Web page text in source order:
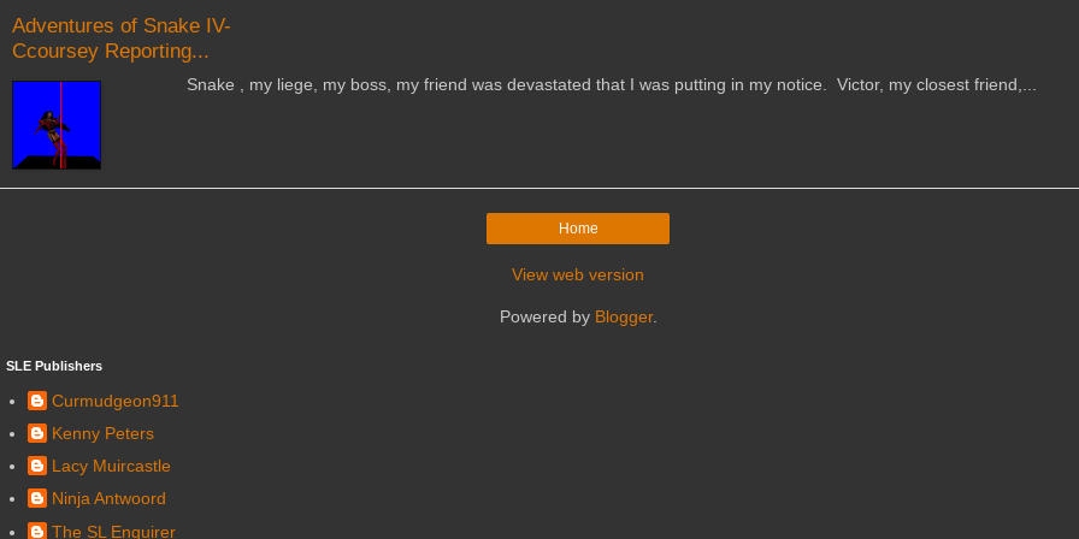
Adventures of Snake IV-
Ccoursey Reporting...
Snake , my liege, my boss, my friend was devastated that I was putting in my notice. Victor, my closest friend,...
Home
View web version
Powered by Blogger.
SLE Publishers
Curmudgeon911
Kenny Peters
Lacy Muircastle
Ninja Antwoord
The SL Enquirer